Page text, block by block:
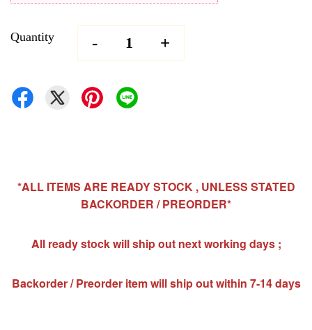
Quantity - +
*ALL ITEMS ARE READY STOCK , UNLESS STATED
BACKORDER / PREORDER*
All ready stock will ship out next working days ;
Backorder / Preorder item will ship out within 7-14 days